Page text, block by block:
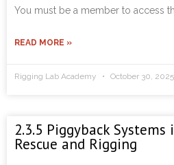
You must be a member to access
READ MORE »
Rigging Lab Academy October 30, 2025
2.3.5 Piggyback Systems
Rescue and Rigging